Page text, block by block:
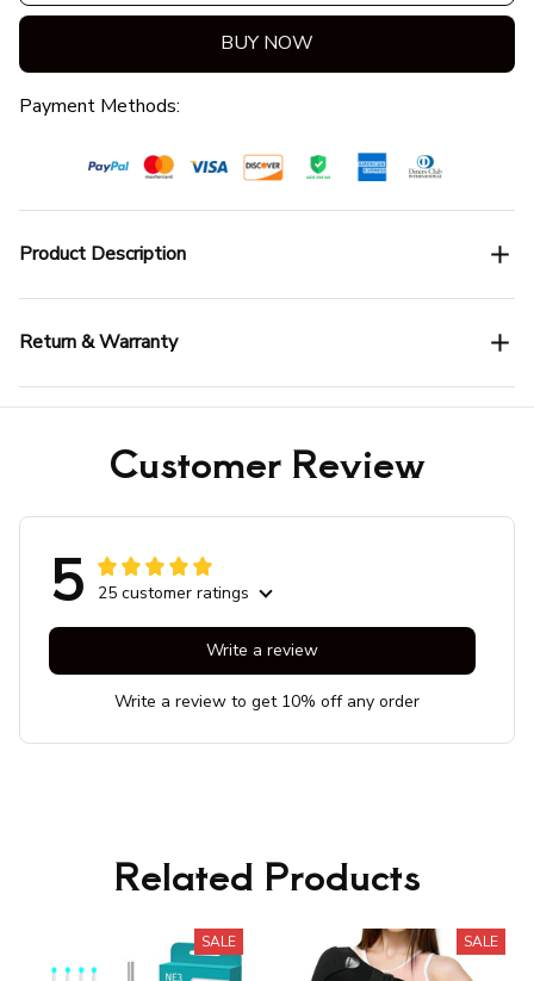
BUY NOW
Payment Methods:
Product Description
Return & Warranty
Customer Review
5 25 customer ratings
Write a review
Write a review to get 10% off any order
Related Products
SALE SALE